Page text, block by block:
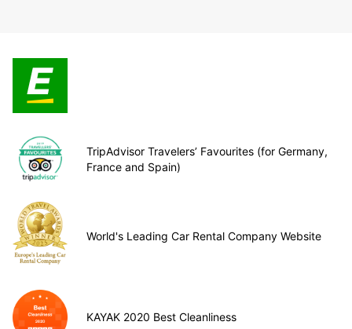
TripAdvisor Travelers’ Favourites (for Germany,
France and Spain)
World's Leading Car Rental Company Website
KAYAK 2020 Best Cleanliness